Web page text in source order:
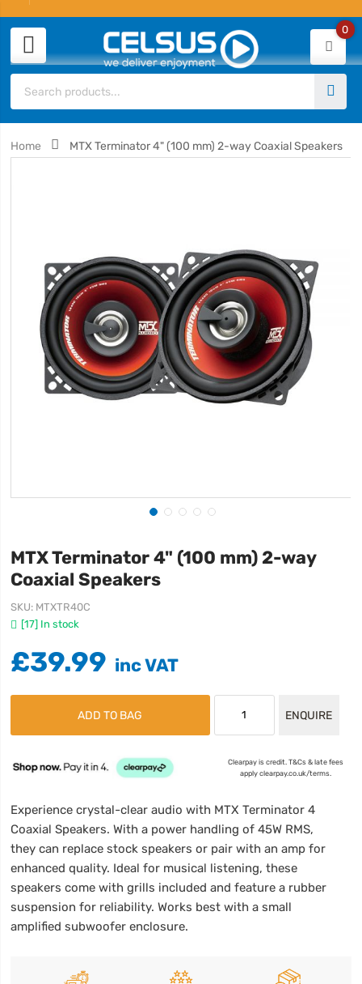
0
Home MTX Terminator 4" (100 mm) 2-way Coaxial Speakers
MTX Terminator 4" (100 mm) 2-way
Coaxial Speakers
[17] In stock
SKU MTXTR40C
£39.99
ADD TO BAG ENQUIRE
Clearpay is credit. T&Cs & late fees
apply clearpay.co.uk/terms.
Experience crystal-clear audio with MTX Terminator 4
Coaxial Speakers. With a power handling of 45W RMS,
they can replace stock speakers or pair with an amp for
enhanced quality. Ideal for musical listening, these
speakers come with grills included and feature a rubber
suspension for reliability. Works best with a small
amplified subwoofer enclosure.